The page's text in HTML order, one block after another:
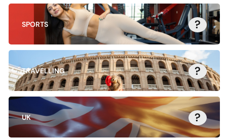
SPORTS ?
TRAVELLING ?
UK ?